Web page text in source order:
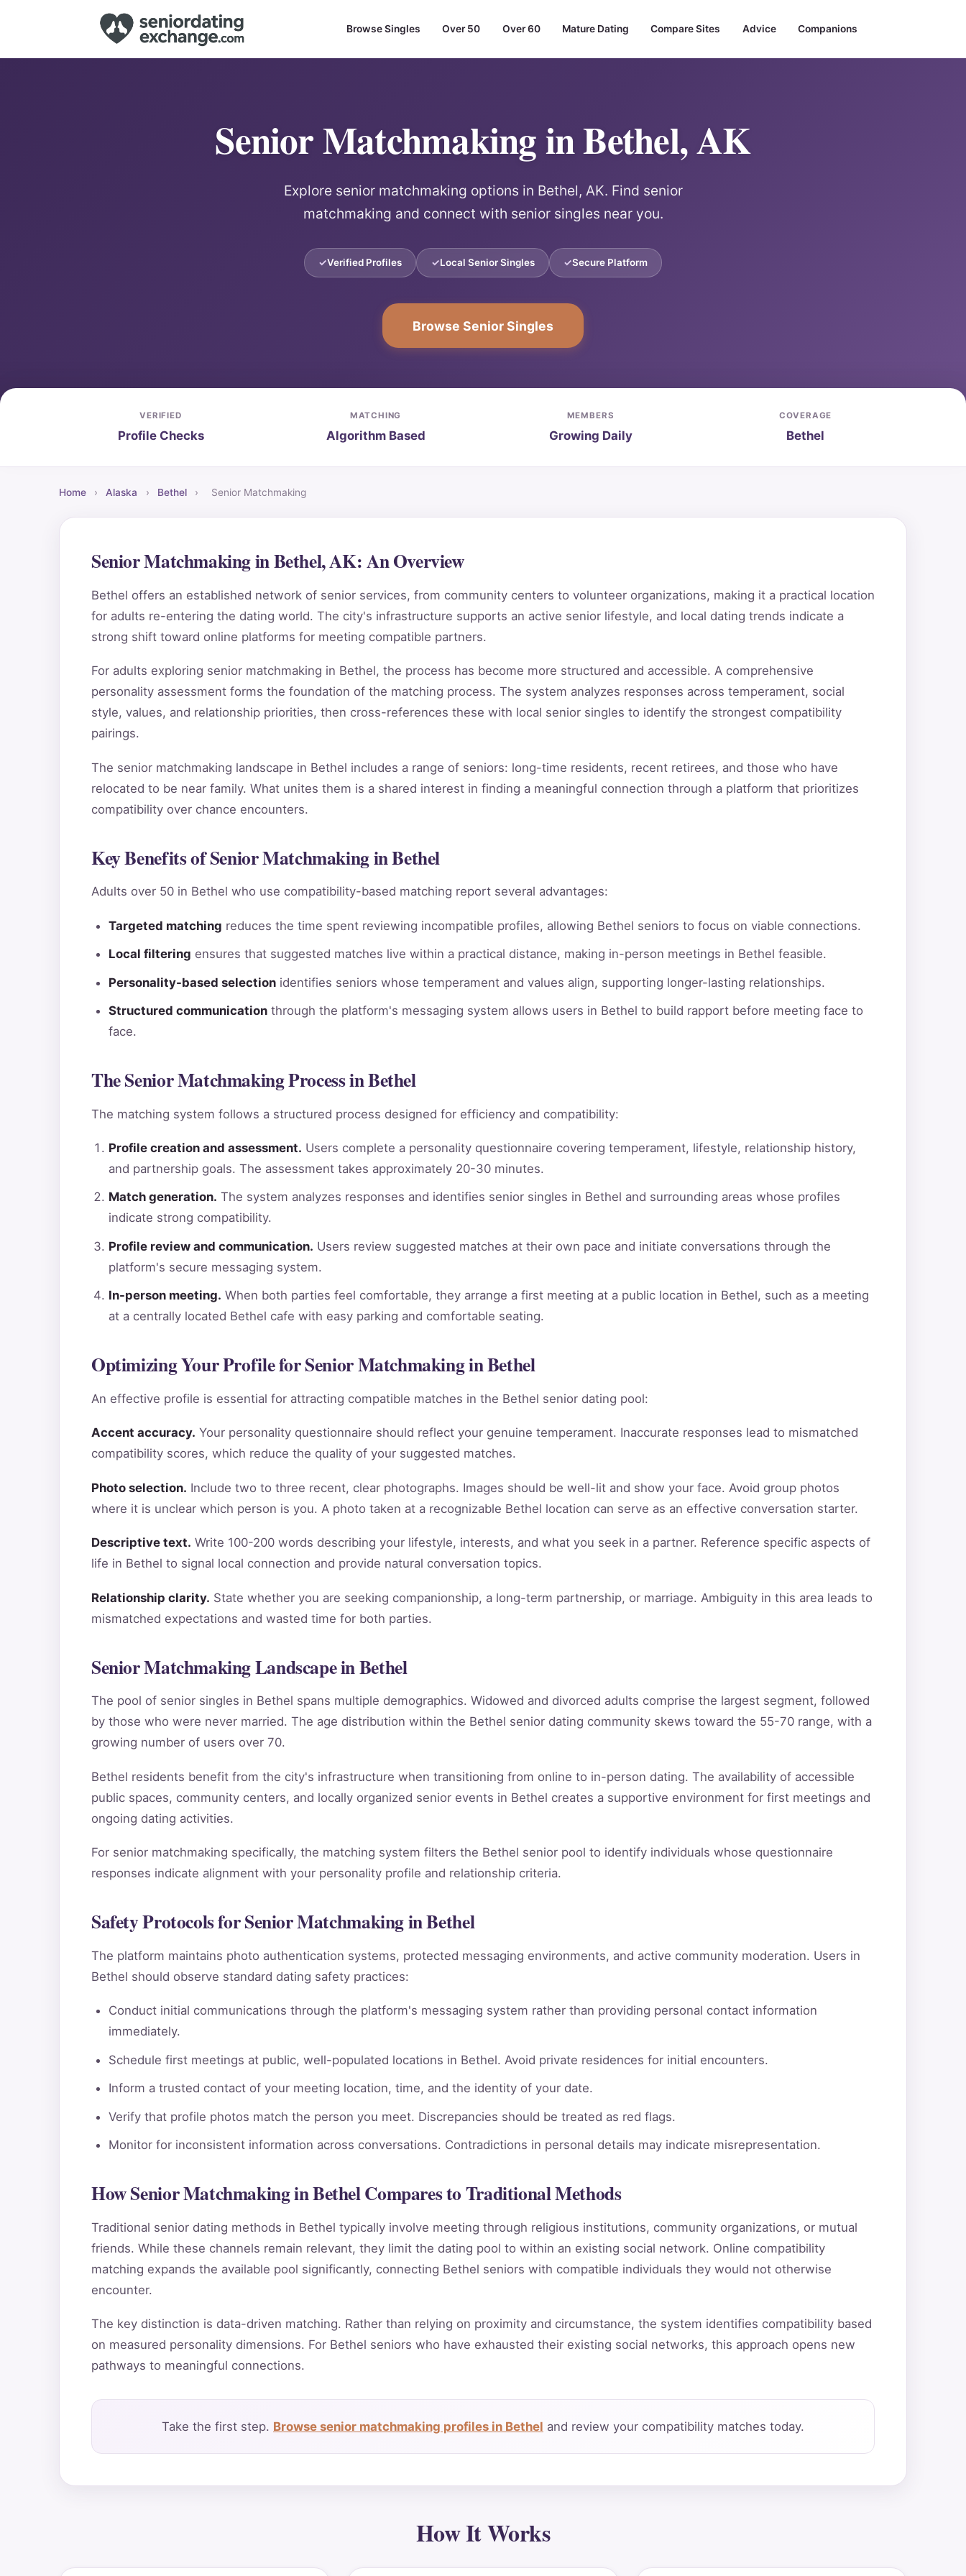
Browse Singles Over 50 Over 60 Mature Dating Compare Sites Advice Companions
Senior Matchmaking in Bethel, AK
Explore senior matchmaking options in Bethel, AK. Find senior
matchmaking and connect with senior singles near you.
Verified Profiles Local Senior Singles Secure Platform
Browse Senior Singles
VERIFIED
Profile Checks
MATCHING
Algorithm Based
MEMBERS
Growing Daily
COVERAGE
Bethel
Home › Alaska › Bethel › Senior Matchmaking
Senior Matchmaking in Bethel, AK: An Overview
Bethel offers an established network of senior services, from community centers to volunteer organizations, making it a practical location
for adults re-entering the dating world. The city's infrastructure supports an active senior lifestyle, and local dating trends indicate a
strong shift toward online platforms for meeting compatible partners.
For adults exploring senior matchmaking in Bethel, the process has become more structured and accessible. A comprehensive
personality assessment forms the foundation of the matching process. The system analyzes responses across temperament, social
style, values, and relationship priorities, then cross-references these with local senior singles to identify the strongest compatibility
pairings.
The senior matchmaking landscape in Bethel includes a range of seniors: long-time residents, recent retirees, and those who have
relocated to be near family. What unites them is a shared interest in finding a meaningful connection through a platform that prioritizes
compatibility over chance encounters.
Key Benefits of Senior Matchmaking in Bethel
Adults over 50 in Bethel who use compatibility-based matching report several advantages:
Targeted matching reduces the time spent reviewing incompatible profiles, allowing Bethel seniors to focus on viable connections.
Local filtering ensures that suggested matches live within a practical distance, making in-person meetings in Bethel feasible.
Personality-based selection identifies seniors whose temperament and values align, supporting longer-lasting relationships.
Structured communication through the platform's messaging system allows users in Bethel to build rapport before meeting face to
face.
The Senior Matchmaking Process in Bethel
The matching system follows a structured process designed for efficiency and compatibility:
Profile creation and assessment. Users complete a personality questionnaire covering temperament, lifestyle, relationship history,
and partnership goals. The assessment takes approximately 20-30 minutes.
Match generation. The system analyzes responses and identifies senior singles in Bethel and surrounding areas whose profiles
indicate strong compatibility.
Profile review and communication. Users review suggested matches at their own pace and initiate conversations through the
platform's secure messaging system.
In-person meeting. When both parties feel comfortable, they arrange a first meeting at a public location in Bethel, such as a meeting
at a centrally located Bethel cafe with easy parking and comfortable seating.
Optimizing Your Profile for Senior Matchmaking in Bethel
An effective profile is essential for attracting compatible matches in the Bethel senior dating pool:
Accent accuracy. Your personality questionnaire should reflect your genuine temperament. Inaccurate responses lead to mismatched
compatibility scores, which reduce the quality of your suggested matches.
Photo selection. Include two to three recent, clear photographs. Images should be well-lit and show your face. Avoid group photos
where it is unclear which person is you. A photo taken at a recognizable Bethel location can serve as an effective conversation starter.
Descriptive text. Write 100-200 words describing your lifestyle, interests, and what you seek in a partner. Reference specific aspects of
life in Bethel to signal local connection and provide natural conversation topics.
Relationship clarity. State whether you are seeking companionship, a long-term partnership, or marriage. Ambiguity in this area leads to
mismatched expectations and wasted time for both parties.
Senior Matchmaking Landscape in Bethel
The pool of senior singles in Bethel spans multiple demographics. Widowed and divorced adults comprise the largest segment, followed
by those who were never married. The age distribution within the Bethel senior dating community skews toward the 55-70 range, with a
growing number of users over 70.
Bethel residents benefit from the city's infrastructure when transitioning from online to in-person dating. The availability of accessible
public spaces, community centers, and locally organized senior events in Bethel creates a supportive environment for first meetings and
ongoing dating activities.
For senior matchmaking specifically, the matching system filters the Bethel senior pool to identify individuals whose questionnaire
responses indicate alignment with your personality profile and relationship criteria.
Safety Protocols for Senior Matchmaking in Bethel
The platform maintains photo authentication systems, protected messaging environments, and active community moderation. Users in
Bethel should observe standard dating safety practices:
Conduct initial communications through the platform's messaging system rather than providing personal contact information
immediately.
Schedule first meetings at public, well-populated locations in Bethel. Avoid private residences for initial encounters.
Inform a trusted contact of your meeting location, time, and the identity of your date.
Verify that profile photos match the person you meet. Discrepancies should be treated as red flags.
Monitor for inconsistent information across conversations. Contradictions in personal details may indicate misrepresentation.
How Senior Matchmaking in Bethel Compares to Traditional Methods
Traditional senior dating methods in Bethel typically involve meeting through religious institutions, community organizations, or mutual
friends. While these channels remain relevant, they limit the dating pool to within an existing social network. Online compatibility
matching expands the available pool significantly, connecting Bethel seniors with compatible individuals they would not otherwise
encounter.
The key distinction is data-driven matching. Rather than relying on proximity and circumstance, the system identifies compatibility based
on measured personality dimensions. For Bethel seniors who have exhausted their existing social networks, this approach opens new
pathways to meaningful connections.
Take the first step. Browse senior matchmaking profiles in Bethel and review your compatibility matches today.
How It Works